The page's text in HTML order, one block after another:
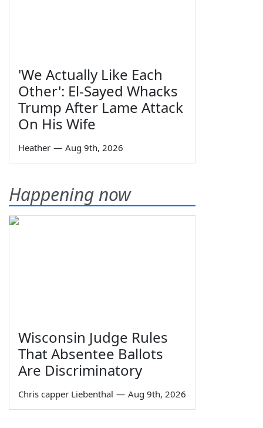
'We Actually Like Each
Other': El-Sayed Whacks
Trump After Lame Attack
On His Wife
Heather — Aug 9th, 2026
Happening now
Wisconsin Judge Rules
That Absentee Ballots
Are Discriminatory
Chris capper Liebenthal — Aug 9th, 2026